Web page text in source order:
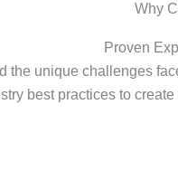
Why
Proven
the unique challenges
best practices to